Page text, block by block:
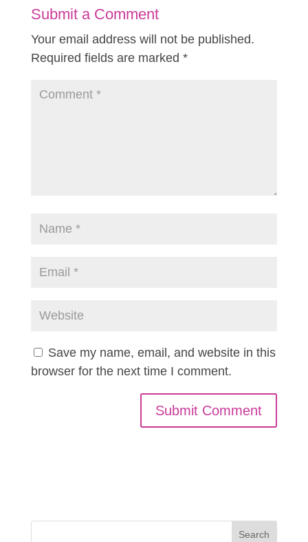
Submit a Comment
Your email address will not be published.
Required fields are marked *
Save my name, email, and website in this
browser for the next time I comment.